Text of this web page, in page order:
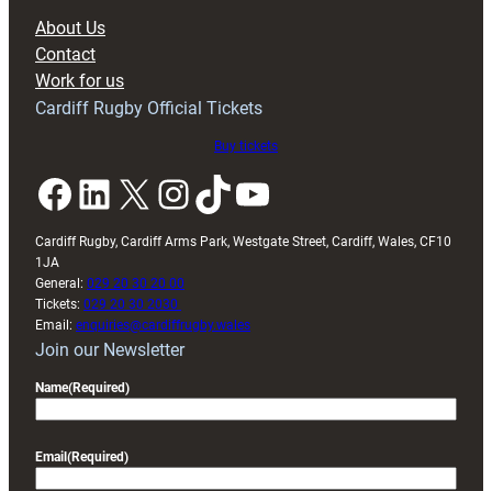
About Us
Contact
Work for us
Cardiff Rugby Official Tickets
Buy tickets
Facebook LinkedIn X InstagramTikTok YouTube
Cardiff Rugby, Cardiff Arms Park, Westgate Street, Cardiff, Wales, CF10
1JA
General: 029 20 30 20 00
Tickets: 029 20 30 2030
Email: enquiries@cardiffrugby.wales
Join our Newsletter
Name(Required)
Email (Required)